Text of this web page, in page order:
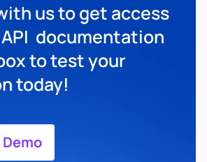
us to get access
documentation
to test your
today!